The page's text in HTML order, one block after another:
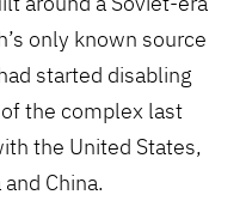
only known source
started disabling
the complex last
the United States,
China.